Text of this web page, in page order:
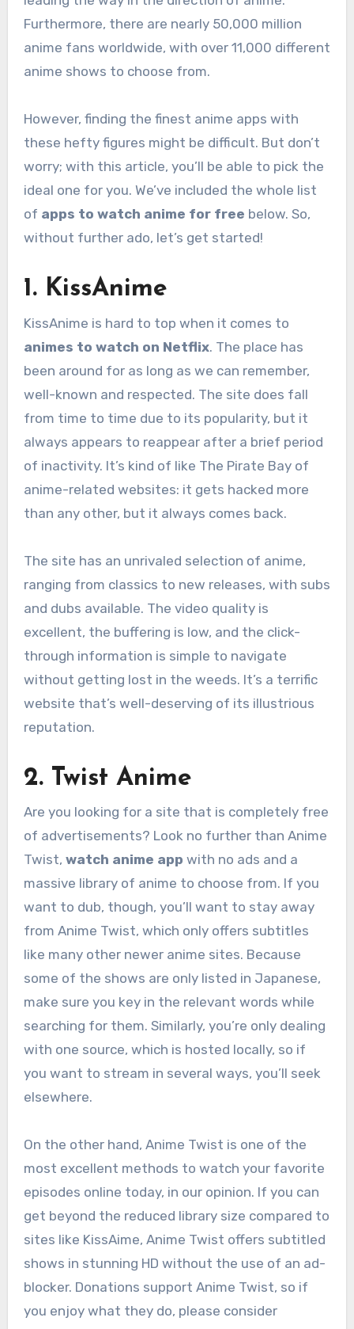
Furthermore, there are nearly 50,000 million
anime fans worldwide, with over 11,000 different
anime shows to choose from.
However, finding the finest anime apps with
these hefty figures might be difficult. But don’t
worry; with this article, you’ll be able to pick the
ideal one for you. We’ve included the whole list
of apps to watch anime for free below. So,
without further ado, let’s get started!
1. KissAnime
KissAnime is hard to top when it comes to
animes to watch on Netflix. The place has
been around for as long as we can remember,
well-known and respected. The site does fall
from time to time due to its popularity, but it
always appears to reappear after a brief period
of inactivity. It’s kind of like The Pirate Bay of
anime-related websites: it gets hacked more
than any other, but it always comes back.
The site has an unrivaled selection of anime,
ranging from classics to new releases, with subs
and dubs available. The video quality is
excellent, the buffering is low, and the click-
through information is simple to navigate
without getting lost in the weeds. It’s a terrific
website that’s well-deserving of its illustrious
reputation.
2. Twist Anime
Are you looking for a site that is completely free
of advertisements? Look no further than Anime
Twist, watch anime app with no ads and a
massive library of anime to choose from. If you
want to dub, though, you’ll want to stay away
from Anime Twist, which only offers subtitles
like many other newer anime sites. Because
some of the shows are only listed in Japanese,
make sure you key in the relevant words while
searching for them. Similarly, you’re only dealing
with one source, which is hosted locally, so if
you want to stream in several ways, you’ll seek
elsewhere.
On the other hand, Anime Twist is one of the
most excellent methods to watch your favorite
episodes online today, in our opinion. If you can
get beyond the reduced library size compared to
sites like KissAime, Anime Twist offers subtitled
shows in stunning HD without the use of an ad-
blocker. Donations support Anime Twist, so if
you enjoy what they do, please consider